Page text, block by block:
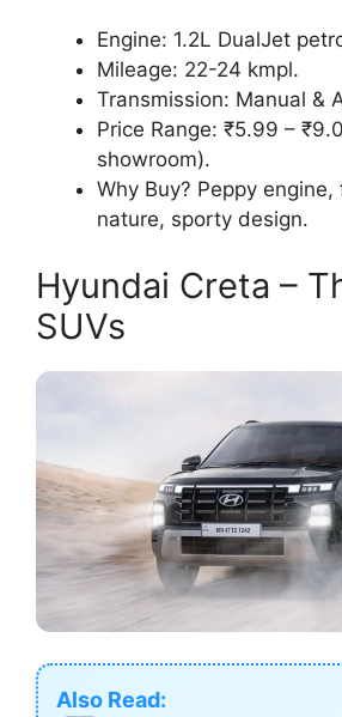
Engine: 1.2L DualJet
Mileage: 22-24 kmpl.
Transmission: Manual &
Price Range: ₹5.99 –
showroom).
Why Buy? Peppy
nature, sporty design.
Hyundai Creta –
SUVs
Also Read: